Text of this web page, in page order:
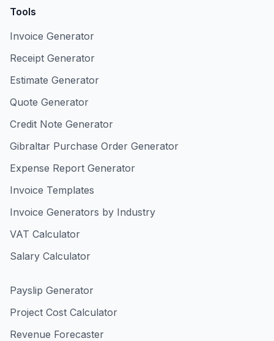
Tools
Invoice Generator
Receipt Generator
Estimate Generator
Quote Generator
Credit Note Generator
Gibraltar Purchase Order Generator
Expense Report Generator
Invoice Templates
Invoice Generators by Industry
VAT Calculator
Salary Calculator
Payslip Generator
Project Cost Calculator
Revenue Forecaster